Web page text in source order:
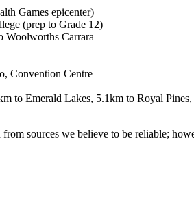
Games epicenter)
(prep to Grade 12)
Woolworths Carrara
Convention Centre
to Emerald Lakes, 5.1km to Royal
sources we believe to be reliable;